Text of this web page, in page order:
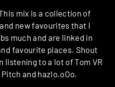
mix is a collection of
new favourites that I
much and are linked in
favourite places. Shout
listening to a lot of Tom VR
and hazlo.oOo.